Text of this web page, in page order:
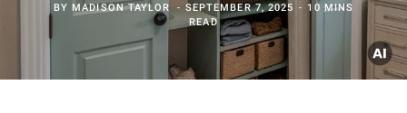
BYMADISON TAYLOR SEPTEMBER 7, 2025
10 MINS
READ